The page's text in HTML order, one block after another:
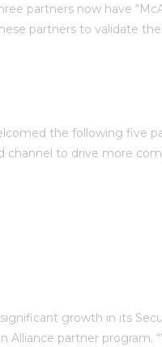
partners now have
partners to validate
the following five
channel to drive more
growth in its
Alliance partner